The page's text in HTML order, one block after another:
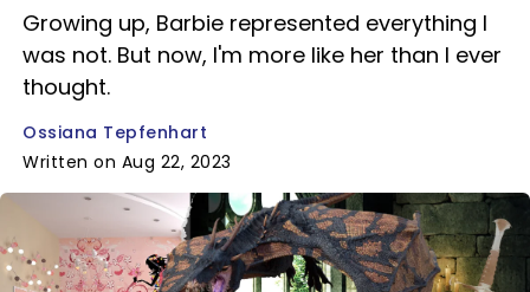
Growing up, Barbie represented everything I
was not. But now, I'm more like her than I ever
thought.
Ossiana Tepfenhart
Written on Aug 22, 2023